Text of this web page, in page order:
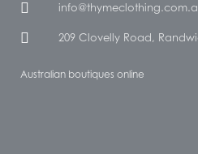
209 Clovelly Road,
Australian boutiques online